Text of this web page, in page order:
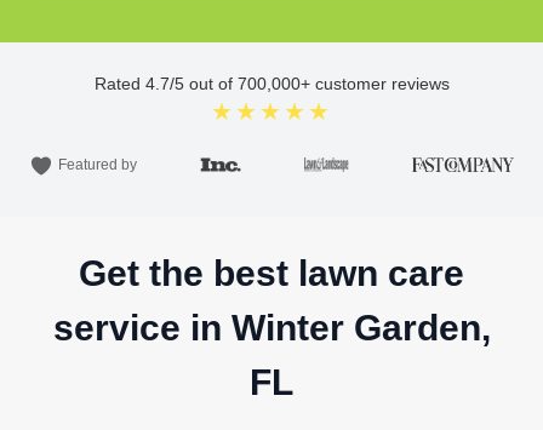
Rated 4.7/5 out of 700,000+ customer reviews
★★★★★
Featured by
Get the best lawn care
service in Winter Garden,
FL